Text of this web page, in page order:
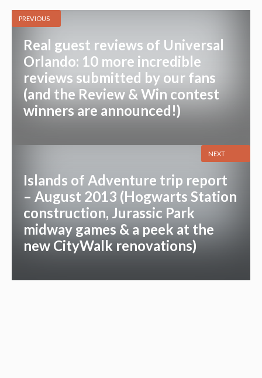
PREVIOUS
Real guest reviews of Universal
Orlando: 10 more incredible
reviews submitted by our fans
(and the Review & Win contest
winners are announced!)
Islands of Adventure trip report
– August 2013 (Hogwarts Station
construction, Jurassic Park
midway games & a peek at the
new CityWalk renovations)
NEXT